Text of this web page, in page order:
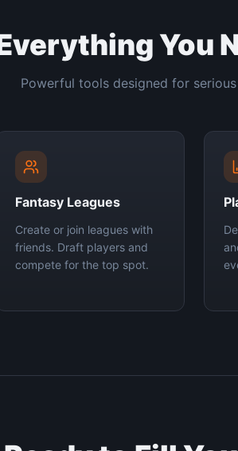
You
Powerful tools designed for
Fantasy Leagues
Create or join leagues with
friends. Draft players and
compete for the top spot.